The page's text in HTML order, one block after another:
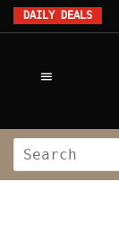
DAILY DEALS